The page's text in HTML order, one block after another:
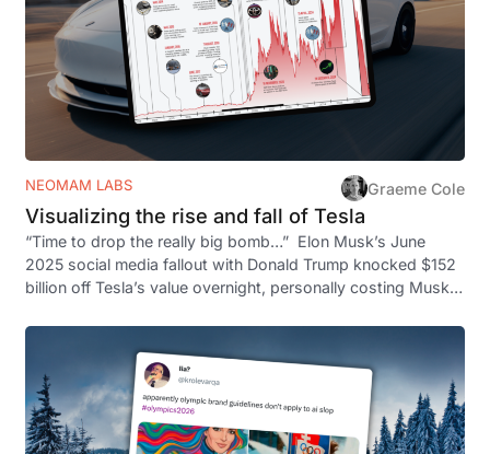
NEOMAM LABS Graeme Cole
Visualizing the rise and fall of Tesla
“Time to drop the really big bomb…” Elon Musk’s June
2025 social media fallout with Donald Trump knocked $152
billion off Tesla’s value overnight, personally costing Musk